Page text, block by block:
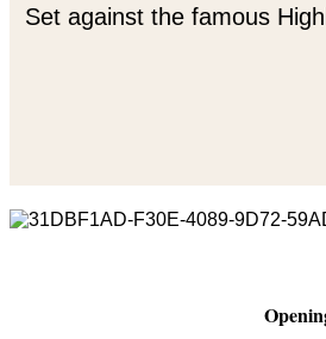
Set against the famous